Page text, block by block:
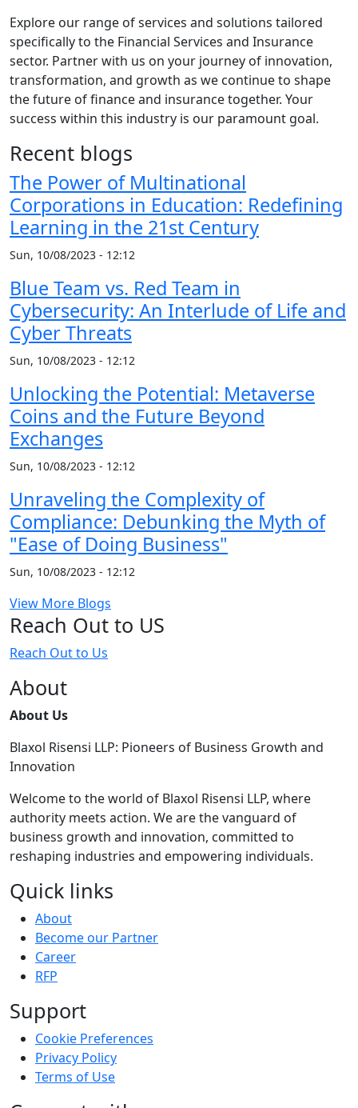
Explore our range of services and solutions tailored
specifically to the Financial Services and Insurance
sector. Partner with us on your journey of innovation,
transformation, and growth as we continue to shape
the future of finance and insurance together. Your
success within this industry is our paramount goal.
Recent blogs
The Power of Multinational
Corporations in Education: Redefining
Learning in the 21st Century
Sun, 10/08/2023 - 12:12
Blue Team vs. Red Team in
Cybersecurity: An Interlude of Life and
Cyber Threats
Sun, 10/08/2023 - 12:12
Unlocking the Potential: Metaverse
Coins and the Future Beyond
Exchanges
Sun, 10/08/2023 - 12:12
Unraveling the Complexity of
Compliance: Debunking the Myth of
"Ease of Doing Business"
Sun, 10/08/2023 - 12:12
View More Blogs
Reach Out to US
Reach Out to Us
About
About Us
Blaxol Risensi LLP: Pioneers of Business Growth and
Innovation
Welcome to the world of Blaxol Risensi LLP, where
authority meets action. We are the vanguard of
business growth and innovation, committed to
reshaping industries and empowering individuals.
Quick links
About
Become our Partner
Career
RFP
Support
Cookie Preferences
Privacy Policy
Terms of Use